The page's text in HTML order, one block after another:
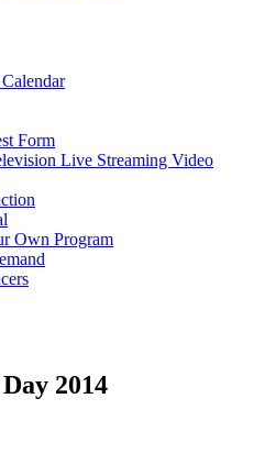
Form
Live Streaming Video
Own Program
2014